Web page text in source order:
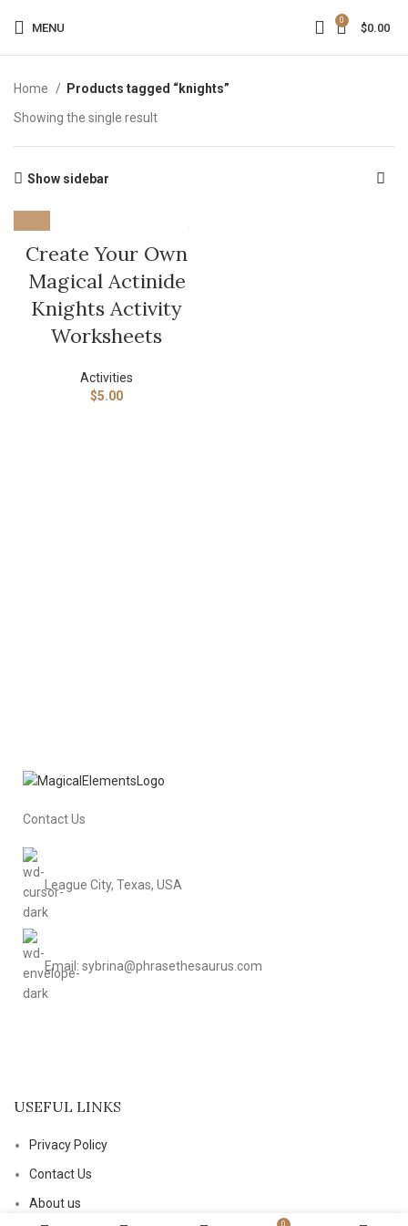
MENU
0
$0.00
Home
Products tagged “knights”
Showing the single result
Show sidebar
Create Your Own
Magical Actinide
Knights Activity
Worksheets
Activities
$5.00
Contact Us
League City, Texas, USA
Email: sybrina@phrasethesaurus.com
USEFUL LINKS
Privacy Policy
Contact Us
About us
0